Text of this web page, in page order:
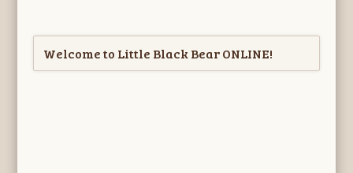
Welcome to Little Black Bear ONLINE!